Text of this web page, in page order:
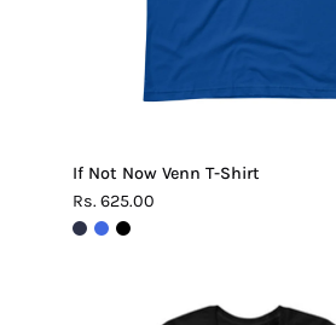
If Not Now Venn T-Shirt
Rs. 625.00
Be